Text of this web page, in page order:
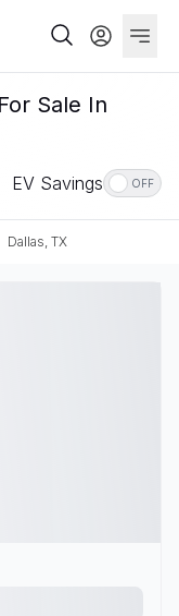
Sale In
EV Savings OFF
Dallas, TX